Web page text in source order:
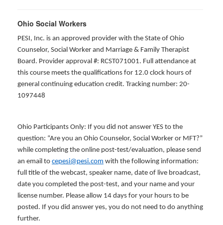
Ohio Social Workers
PESI, Inc. is an approved provider with the State of Ohio
Counselor, Social Worker and Marriage & Family Therapist
Board. Provider approval #: RCST071001. Full attendance at
this course meets the qualifications for 12.0 clock hours of
general continuing education credit. Tracking number: 20-
1097448
Ohio Participants Only: If you did not answer YES to the
question: “Are you an Ohio Counselor, Social Worker or MFT?”
while completing the online post-test/evaluation, please send
an email to cepesi@pesi.com with the following information:
full title of the webcast, speaker name, date of live broadcast,
date you completed the post-test, and your name and your
license number. Please allow 14 days for your hours to be
posted. If you did answer yes, you do not need to do anything
further.